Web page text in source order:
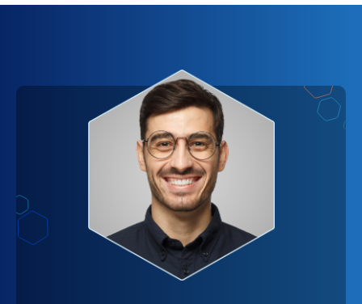
engage in tasks that truly matter, driving your
projects forward with unmatched momentum.